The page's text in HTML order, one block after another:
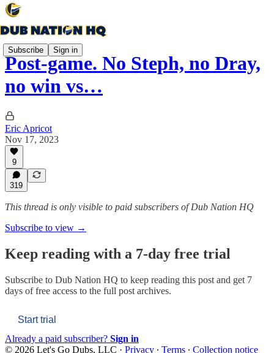
Subscribe Sign in
Post-game. No Steph, no Dray,
no win vs…
Eric Apricot
Nov 17, 2023
9
319
This thread is only visible to paid subscribers of Dub Nation HQ
Subscribe to view →
Keep reading with a 7-day free trial
Subscribe to Dub Nation HQ to keep reading this post and get 7
days of free access to the full post archives.
Start trial
Already a paid subscriber? Sign in
© 2026 Let's Go Dubs, LLC · Privacy ∙ Terms ∙ Collection notice